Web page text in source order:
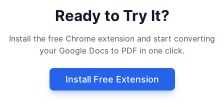
Ready to Try It?
Install the free Chrome extension and start converting
your Google Docs to PDF in one click.
Install Free Extension